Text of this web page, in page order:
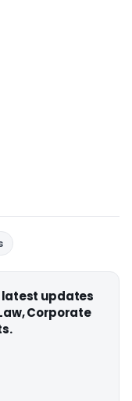
latest updates
Corporate